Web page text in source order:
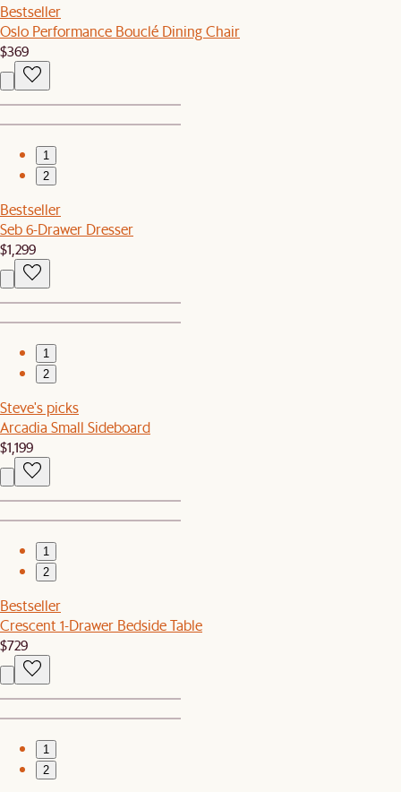
Bestseller
Oslo Performance Bouclé Dining Chair
$369
1
2
Bestseller
Seb 6-Drawer Dresser
$1,299
1
2
Steve's picks
Arcadia Small Sideboard
$1,199
1
2
Bestseller
Crescent 1-Drawer Bedside Table
$729
1
2